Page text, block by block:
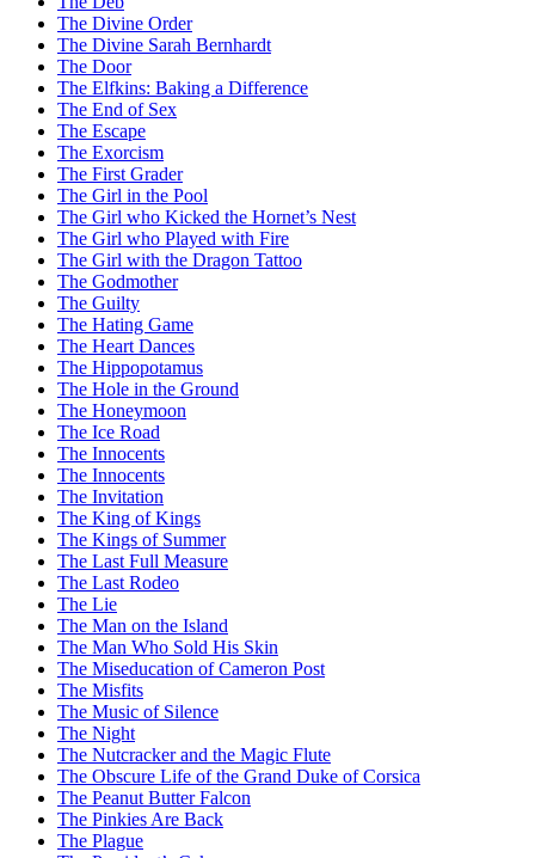
The Divine Order
The Divine Sarah Bernhardt
The Door
The Elfkins: Baking a Difference
The End of Sex
The Escape
The Exorcism
The First Grader
The Girl in the Pool
The Girl who Kicked the Hornet’s Nest
The Girl who Played with Fire
The Girl with the Dragon Tattoo
The Godmother
The Guilty
The Hating Game
The Heart Dances
The Hippopotamus
The Hole in the Ground
The Honeymoon
The Ice Road
The Innocents
The Innocents
The Invitation
The King of Kings
The Kings of Summer
The Last Full Measure
The Last Rodeo
The Lie
The Man on the Island
The Man Who Sold His Skin
The Miseducation of Cameron Post
The Misfits
The Music of Silence
The Night
The Nutcracker and the Magic Flute
The Obscure Life of the Grand Duke of Corsica
The Peanut Butter Falcon
The Pinkies Are Back
The Plague